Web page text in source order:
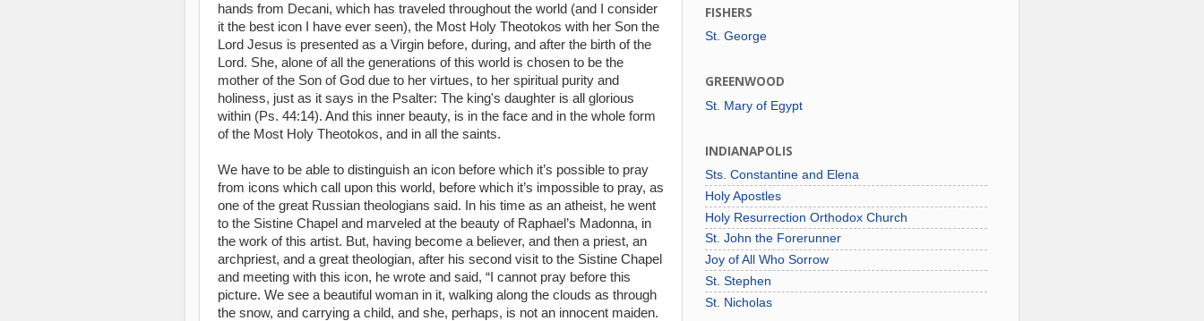
hands from Decani, which has traveled throughout the world (and I consider
it the best icon I have ever seen), the Most Holy Theotokos with her Son the
Lord Jesus is presented as a Virgin before, during, and after the birth of the
Lord. She, alone of all the generations of this world is chosen to be the
mother of the Son of God due to her virtues, to her spiritual purity and
holiness, just as it says in the Psalter: The king's daughter is all glorious
within (Ps. 44:14). And this inner beauty, is in the face and in the whole form
of the Most Holy Theotokos, and in all the saints.
We have to be able to distinguish an icon before which it’s possible to pray
from icons which call upon this world, before which it’s impossible to pray, as
one of the great Russian theologians said. In his time as an atheist, he went
to the Sistine Chapel and marveled at the beauty of Raphael’s Madonna, in
the work of this artist. But, having become a believer, and then a priest, an
archpriest, and a great theologian, after his second visit to the Sistine Chapel
and meeting with this icon, he wrote and said, “I cannot pray before this
picture. We see a beautiful woman in it, walking along the clouds as through
the snow, and carrying a child, and she, perhaps, is not an innocent maiden.
FISHERS
St. George
GREENWOOD
St. Mary of Egypt
INDIANAPOLIS
Sts. Constantine and Elena
Holy Apostles
Holy Resurrection Orthodox Church
St. John the Forerunner
Joy of All Who Sorrow
St. Stephen
St. Nicholas